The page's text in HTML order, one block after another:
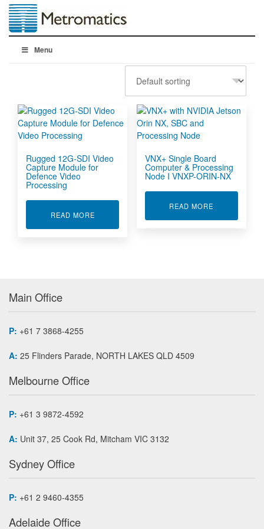
Menu
Rugged 12G-SDI Video
Capture Module for
Defence Video
Processing
READ MOREABOUT RUGGED 12G-SDI VIDEO CAPTURE
VNX+ Single Board
Computer & Processing
Node I VNXP-ORIN-NX
READ MORE
Main Office
P: +61 7 3868-4255
A: 25 Flinders Parade, NORTH LAKES QLD 4509
Melbourne Office
P: +61 3 9872-4592
A: Unit 37, 25 Cook Rd, Mitcham VIC 3132
Sydney Office
P: +61 2 9460-4355
Adelaide Office